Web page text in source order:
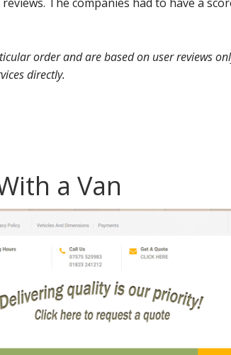
order and are based on user reviews
directly.
a Van